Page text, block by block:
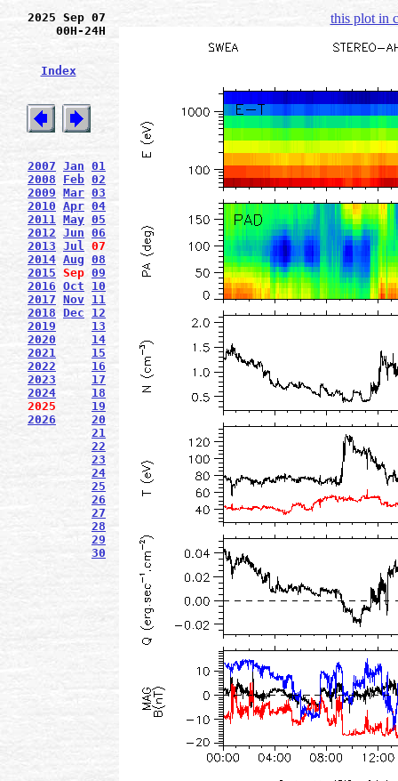
2025 Sep 07
00H-24H
Index
2007 Jan 01
2008
Feb 02
2009 Mar 03
2010 Apr 04
2011 May 05
2012 Jun 06
2013 Jul 07
2014 Aug 08
2015 Sep 09
2016 Oct
10
2017 Nov 11
2018 Dec
12
2019
13
2020
14
2021
15
2022
16
2023
17
2024
18
2025 19
2026
20
21
22
23
24
25
26
27
28
29
30
this plot in